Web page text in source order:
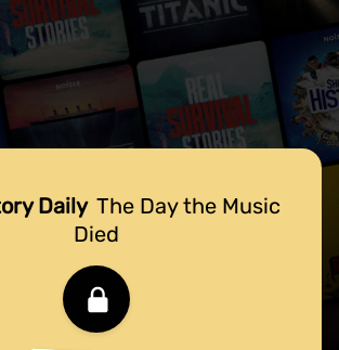
Daily The Day the Music
Died